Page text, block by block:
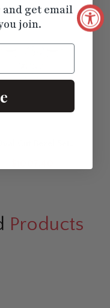
Ring
Products
get email
join.